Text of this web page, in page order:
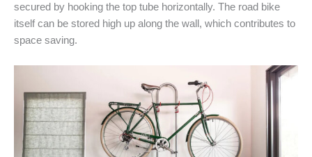
secured by hooking the top tube horizontally. The road bike
itself can be stored high up along the wall, which contributes to
space saving.